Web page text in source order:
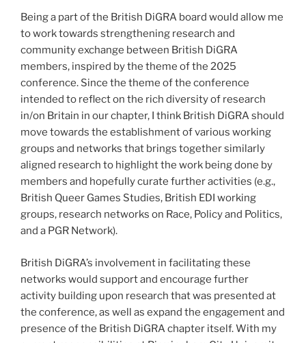
Being a part of the British DiGRA board would allow me
to work towards strengthening research and
community exchange between British DiGRA
members, inspired by the theme of the 2025
conference. Since the theme of the conference
intended to reflect on the rich diversity of research
in/on Britain in our chapter, I think British DiGRA should
move towards the establishment of various working
groups and networks that brings together similarly
aligned research to highlight the work being done by
members and hopefully curate further activities (e.g.,
British Queer Games Studies, British EDI working
groups, research networks on Race, Policy and Politics,
and a PGR Network).
British DiGRA’s involvement in facilitating these
networks would support and encourage further
activity building upon research that was presented at
the conference, as well as expand the engagement and
presence of the British DiGRA chapter itself. With my